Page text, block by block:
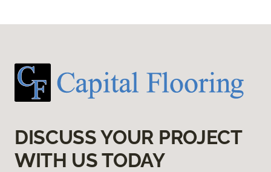
DISCUSS YOUR PROJECT
WITH US TODAY